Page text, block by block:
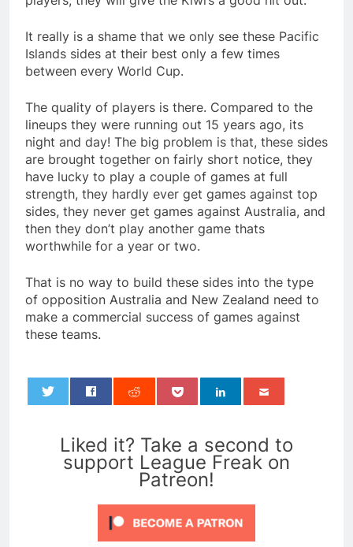
It really is a shame that we only see these Pacific
Islands sides at their best only a few times
between every World Cup.
The quality of players is there. Compared to the
lineups they were running out 15 years ago, its
night and day! The big problem is that, these sides
are brought together on fairly short notice, they
have lucky to play a couple of games at full
strength, they hardly ever get games against top
sides, they never get games against Australia, and
then they don’t play another game thats
worthwhile for a year or two.
That is no way to build these sides into the type
of opposition Australia and New Zealand need to
make a commercial success of games against
these teams.
Liked it? Take a second to
support League Freak on
Patreon!